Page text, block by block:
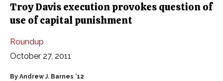
Troy Davis execution provokes question of
use of capital punishment
Roundup
October 27, 2011
By Andrew J. Barnes ’12